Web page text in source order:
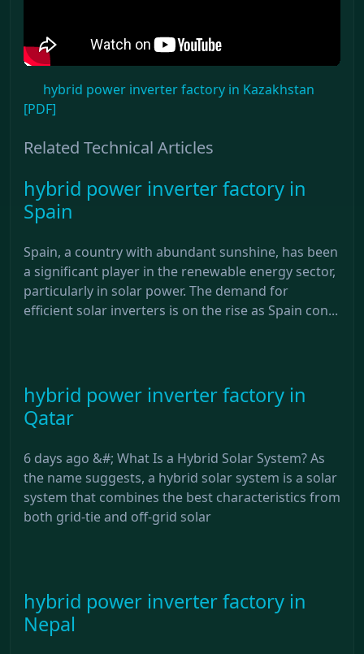
hybrid power inverter factory in Kazakhstan
[PDF]
Related Technical Articles
hybrid power inverter factory in
Spain
Spain, a country with abundant sunshine, has been
a significant player in the renewable energy sector,
particularly in solar power. The demand for
efficient solar inverters is on the rise as Spain con...
hybrid power inverter factory in
Qatar
6 days ago &#; What Is a Hybrid Solar System? As
the name suggests, a hybrid solar system is a solar
system that combines the best characteristics from
both grid-tie and off-grid solar
hybrid power inverter factory in
Nepal